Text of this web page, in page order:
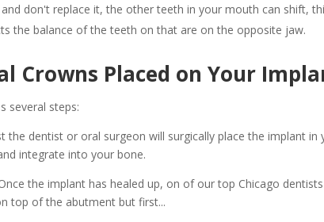
don't replace it, the other teeth in your mouth can shift,
the balance of the teeth on that are on the opposite jaw.
Crowns Placed on Your
several steps:
the dentist or oral surgeon will surgically place the implant in
integrate into your bone.
the implant has healed up, on of our top Chicago
top of the abutment but first...